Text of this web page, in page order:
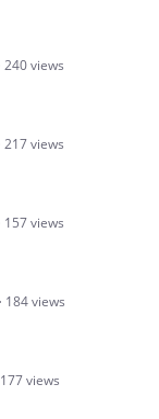
240 views
217 views
157 views
184 views
177 views